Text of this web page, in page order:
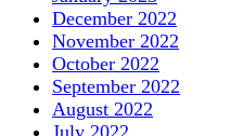
December 2022
November 2022
October 2022
September 2022
August 2022
July 2022